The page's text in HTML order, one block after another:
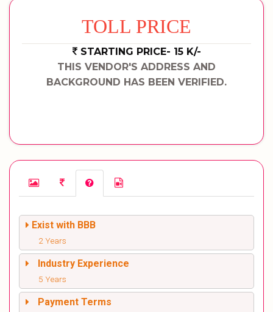
TOLL PRICE
STARTING PRICE- 15 K/-
THIS VENDOR'S ADDRESS AND
BACKGROUND HAS BEEN VERIFIED.
Exist with BBB
2 Years
Industry Experience
5 Years
Payment Terms